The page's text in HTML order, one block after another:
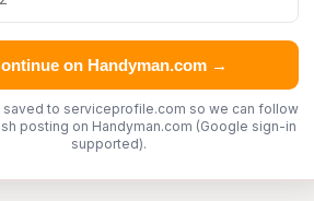
on Handyman.com →
saved to serviceprofile.com so we can follow
posting on Handyman.com (Google sign-in
supported).